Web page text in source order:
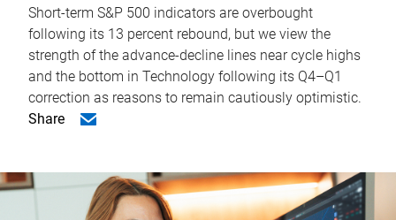
Short-term S&P 500 indicators are overbought
following its 13 percent rebound, but we view the
strength of the advance-decline lines near cycle highs
and the bottom in Technology following its Q4–Q1
correction as reasons to remain cautiously optimistic.
Share